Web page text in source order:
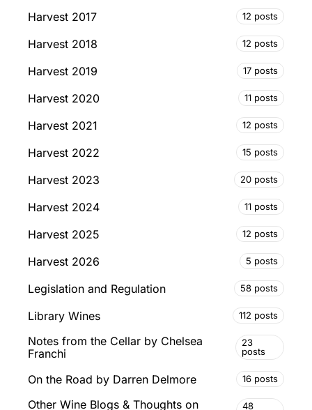
Harvest 2017 12 posts
Harvest 2018 12 posts
Harvest 2019 17 posts
Harvest 2020 11 posts
Harvest 2021 12 posts
Harvest 2022 15 posts
Harvest 2023 20 posts
Harvest 2024 11 posts
Harvest 2025 12 posts
Harvest 2026 5 posts
Legislation and Regulation 58 posts
Library Wines 112 posts
Notes from the Cellar by Chelsea
Franchi
23
posts
On the Road by Darren Delmore 16 posts
Other Wine Blogs & Thoughts on
48